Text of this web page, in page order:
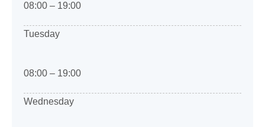
08:00 – 19:00
Tuesday
08:00 – 19:00
Wednesday